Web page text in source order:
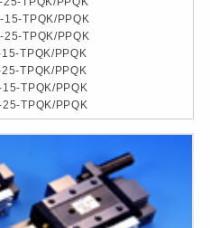
15-TPQK/PPQK
25-TPQK/PPQK
TPQK/PPQK
TPQK/PPQK
TPQK/PPQK
TPQK/PPQK